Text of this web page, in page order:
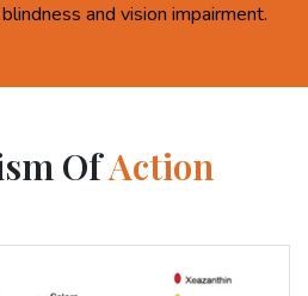
and vision impairment.
OfAction